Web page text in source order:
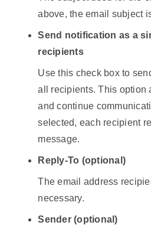
above, the email subject
Send notification as a
recipients
Use this check box to
all recipients. This option
and continue
selected, each recipient
message.
Reply-To (optional)
The email address
necessary.
Sender (optional)